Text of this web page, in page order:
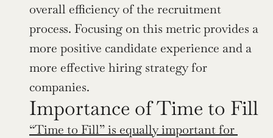
overall efficiency of the recruitment
process. Focusing on this metric provides a
more positive candidate experience and a
more effective hiring strategy for
companies.
Importance of Time to Fill
“Time to Fill” is equally important for